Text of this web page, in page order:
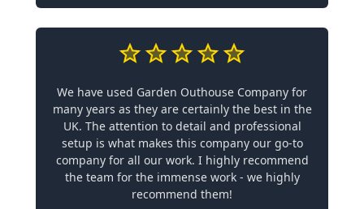
We have used Garden Outhouse Company for
many years as they are certainly the best in the
UK. The attention to detail and professional
setup is what makes this company our go-to
company for all our work. I highly recommend
the team for the immense work - we highly
recommend them!